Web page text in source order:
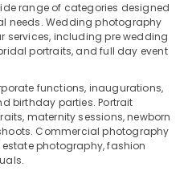
range of categories designed
needs. Wedding photography
services, including pre wedding
portraits, and full day event
functions, inaugurations,
birthday parties. Portrait
maternity sessions, newborn
Commercial photography
photography, fashion